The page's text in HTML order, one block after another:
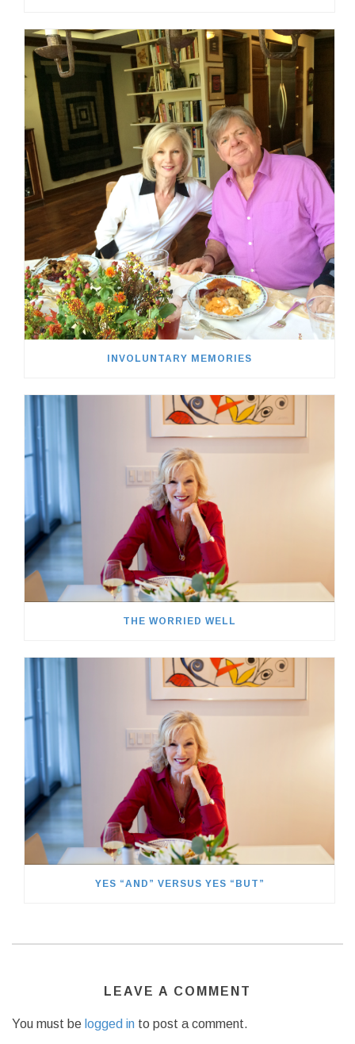
INVOLUNTARY MEMORIES
THE WORRIED WELL
YES “AND” VERSUS YES “BUT”
LEAVE A COMMENT
You must be logged in to post a comment.